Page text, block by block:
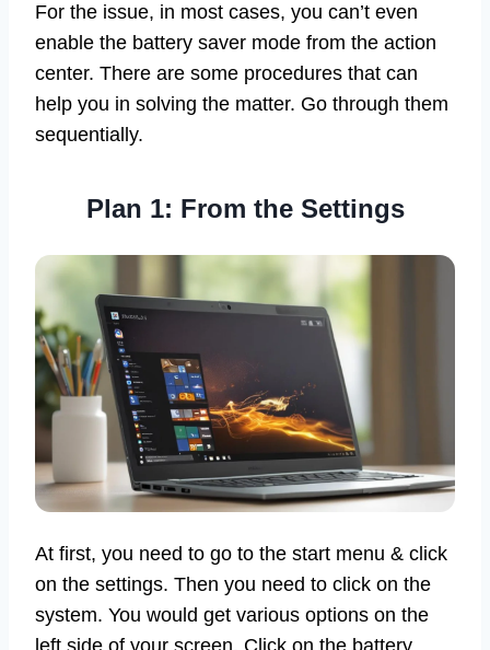
For the issue, in most cases, you can’t even
enable the battery saver mode from the action
center. There are some procedures that can
help you in solving the matter. Go through them
sequentially.
Plan 1: From the Settings
At first, you need to go to the start menu & click
on the settings. Then you need to click on the
system. You would get various options on the